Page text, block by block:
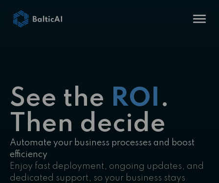
See the ROI .
Then decide
Automate your business processes and boost
efficiency
Enjoy fast deployment, ongoing updates, and
dedicated support, so your business stays